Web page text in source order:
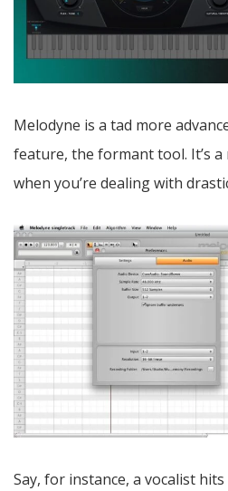
Melodyne is a tad more
feature, the formant tool. It’s
when you’re dealing with
Say, for instance, a vocalist